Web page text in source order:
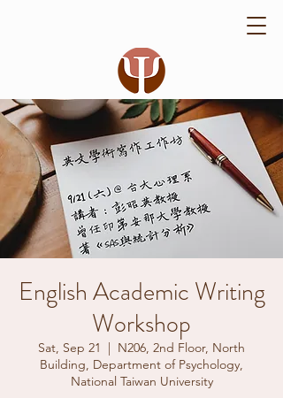
English Academic Writing
Workshop
Sat, Sep 21
  |
N206, 2nd Floor, North
Building, Department of Psychology,
National Taiwan University